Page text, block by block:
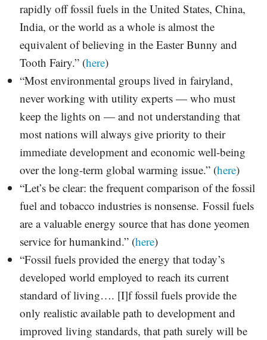
rapidly off fossil fuels in the United States, China,
India, or the world as a whole is almost the
equivalent of believing in the Easter Bunny and
Tooth Fairy.” (here)
“Most environmental groups lived in fairyland,
never working with utility experts — who must
keep the lights on — and not understanding that
most nations will always give priority to their
immediate development and economic well-being
over the long-term global warming issue.” (here)
“Let’s be clear: the frequent comparison of the fossil
fuel and tobacco industries is nonsense. Fossil fuels
are a valuable energy source that has done yeomen
service for humankind.” (here)
“Fossil fuels provided the energy that today’s
developed world employed to reach its current
standard of living…. [I]f fossil fuels provide the
only realistic available path to development and
improved living standards, that path surely will be